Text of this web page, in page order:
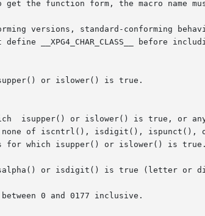
the function form, the macro name
versions, standard-conforming
__XPG4_CHAR_CLASS__ before
or islower() is true.
or isdigit() is true (letter or
0 and 0177 inclusive.